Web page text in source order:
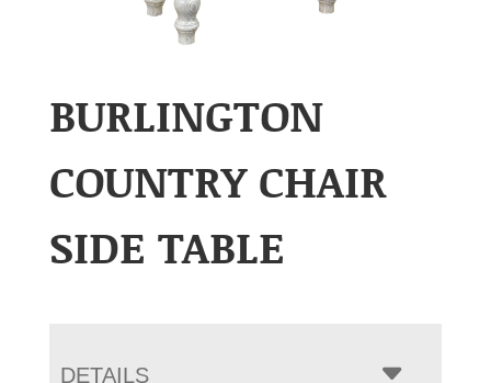
BURLINGTON
COUNTRY CHAIR
SIDE TABLE
DETAILS